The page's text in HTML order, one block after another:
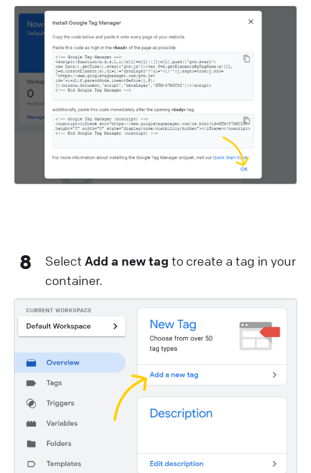
8 Select Add a new tag to create a tag in your
container.